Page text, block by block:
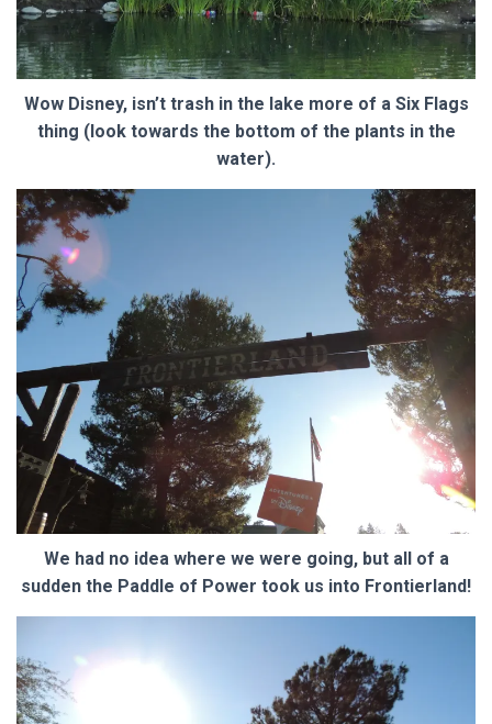
Wow Disney, isn’t trash in the lake more of a Six Flags
thing (look towards the bottom of the plants in the
water).
We had no idea where we were going, but all of a
sudden the Paddle of Power took us into Frontierland!